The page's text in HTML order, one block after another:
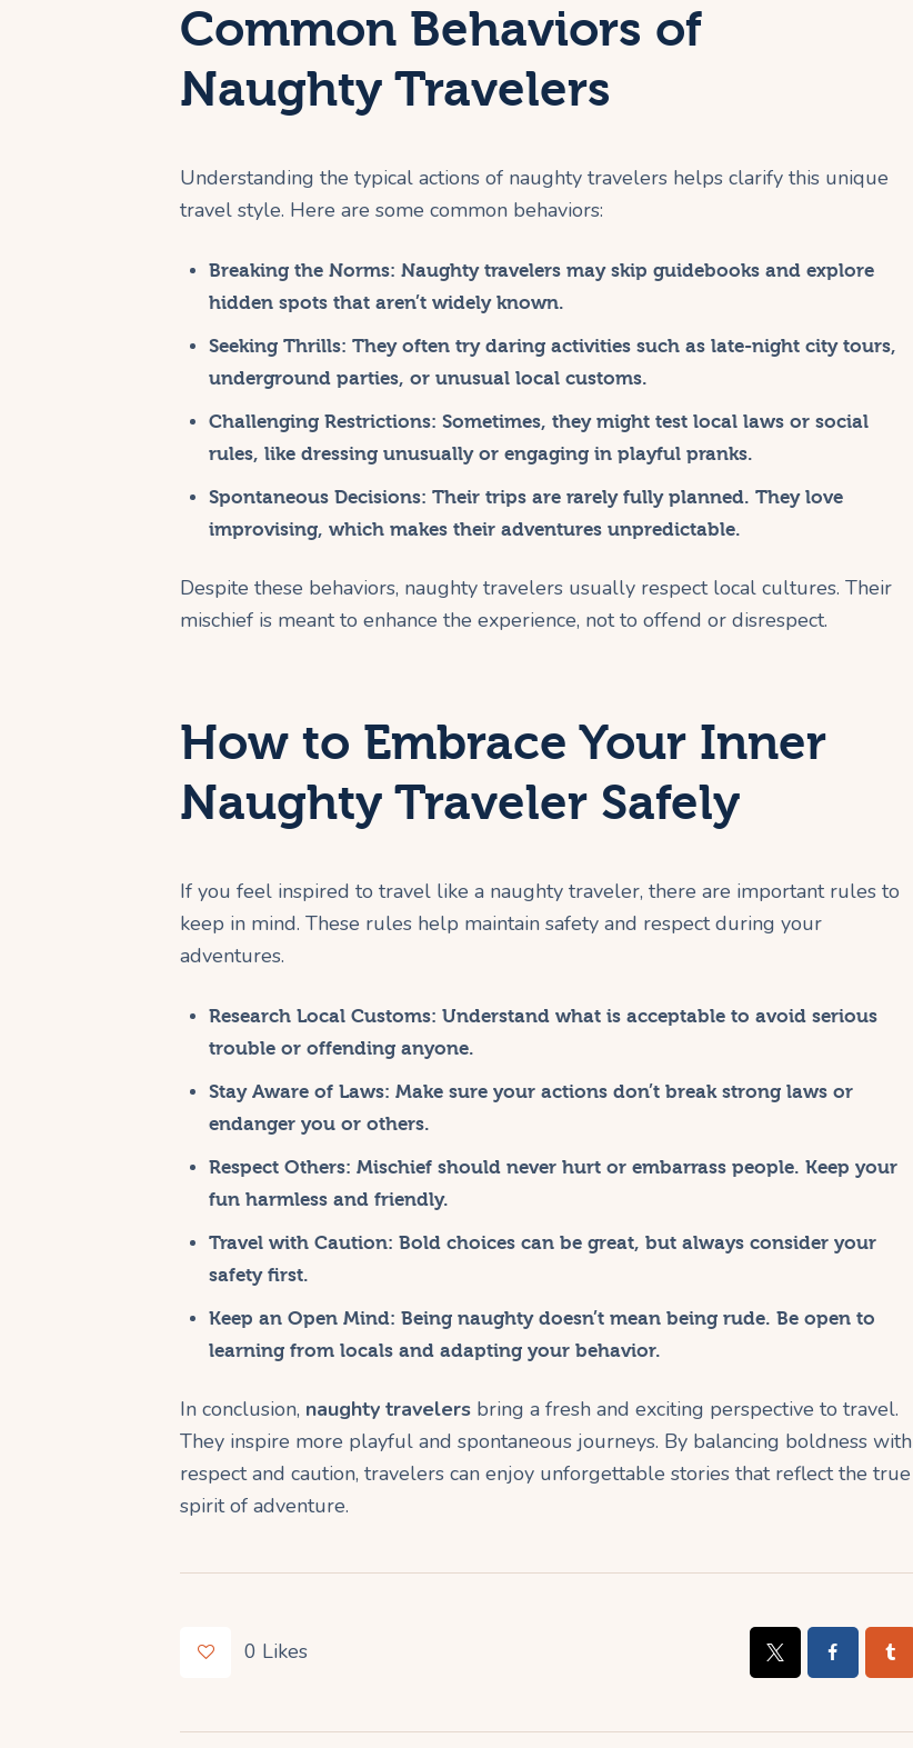
Common Behaviors of
Naughty Travelers
Understanding the typical actions of naughty travelers helps clarify this unique
travel style. Here are some common behaviors:
Breaking the Norms: Naughty travelers may skip guidebooks and explore
hidden spots that aren’t widely known.
Seeking Thrills: They often try daring activities such as late-night city tours,
underground parties, or unusual local customs.
Challenging Restrictions: Sometimes, they might test local laws or social
rules, like dressing unusually or engaging in playful pranks.
Spontaneous Decisions: Their trips are rarely fully planned. They love
improvising, which makes their adventures unpredictable.
Despite these behaviors, naughty travelers usually respect local cultures. Their
mischief is meant to enhance the experience, not to offend or disrespect.
How to Embrace Your Inner
Naughty Traveler Safely
If you feel inspired to travel like a naughty traveler, there are important rules to
keep in mind. These rules help maintain safety and respect during your
adventures.
Research Local Customs: Understand what is acceptable to avoid serious
trouble or offending anyone.
Stay Aware of Laws: Make sure your actions don’t break strong laws or
endanger you or others.
Respect Others: Mischief should never hurt or embarrass people. Keep your
fun harmless and friendly.
Travel with Caution: Bold choices can be great, but always consider your
safety first.
Keep an Open Mind: Being naughty doesn’t mean being rude. Be open to
learning from locals and adapting your behavior.
In conclusion, naughty travelers bring a fresh and exciting perspective to travel.
They inspire more playful and spontaneous journeys. By balancing boldness with
respect and caution, travelers can enjoy unforgettable stories that reflect the true
spirit of adventure.
0 Likes